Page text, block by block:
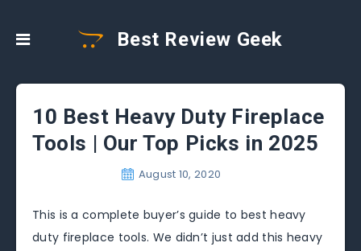
Best Review Geek
10 Best Heavy Duty Fireplace
Tools | Our Top Picks in 2025
August 10, 2020
This is a complete buyer’s guide to best heavy
duty fireplace tools. We didn’t just add this heavy